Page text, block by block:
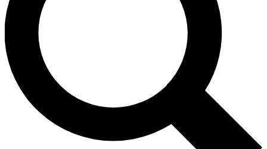
Unlimited access to our exclusive features, expert analysis and in-depth
interviews, all ad-free
Exclusive, original